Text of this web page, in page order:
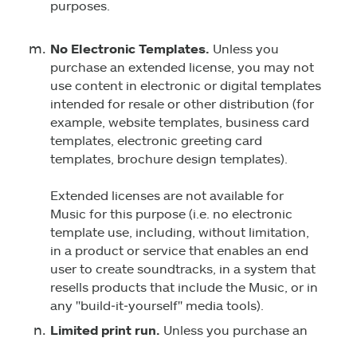
purposes.
No Electronic Templates. Unless you
purchase an extended license, you may not
use content in electronic or digital templates
intended for resale or other distribution (for
example, website templates, business card
templates, electronic greeting card
templates, brochure design templates).
Extended licenses are not available for
Music for this purpose (i.e. no electronic
template use, including, without limitation,
in a product or service that enables an end
user to create soundtracks, in a system that
resells products that include the Music, or in
any "build‑it‑yourself" media tools).
Limited print run. Unless you purchase an